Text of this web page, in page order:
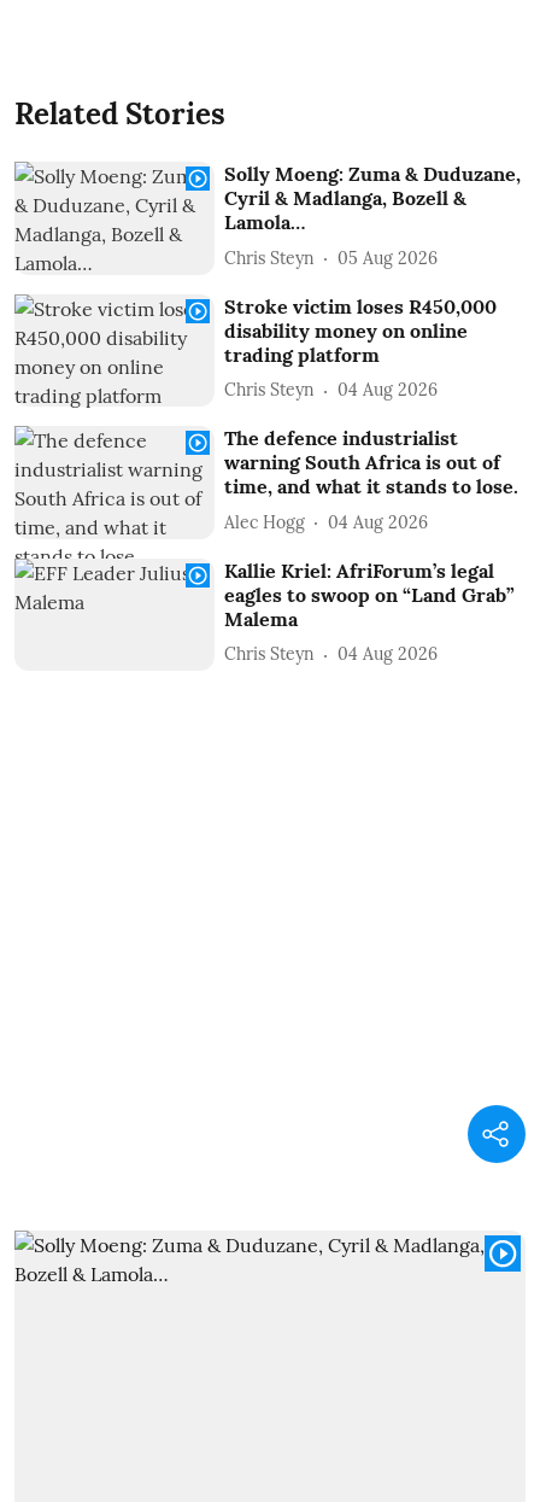
Related Stories
Solly Moeng: Zuma & Duduzane,
Cyril & Madlanga, Bozell &
Lamola…
Chris Steyn 05 Aug 2026
Stroke victim loses R450,000
disability money on online
trading platform
Chris Steyn 04 Aug 2026
The defence industrialist
warning South Africa is out of
time, and what it stands to lose.
Alec Hogg 04 Aug 2026
Kallie Kriel: AfriForum’s legal
eagles to swoop on “Land Grab”
Malema
Chris Steyn 04 Aug 2026